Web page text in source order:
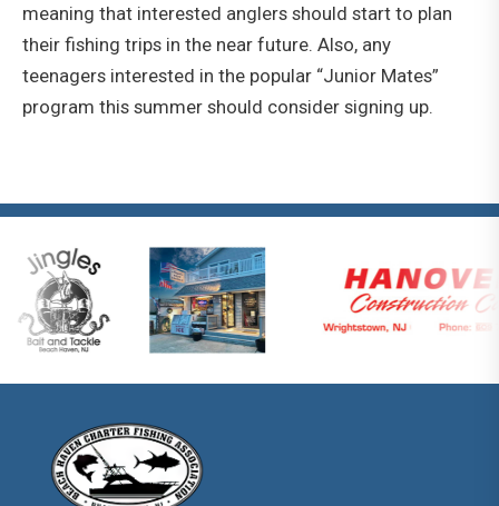
meaning that interested anglers should start to plan
their fishing trips in the near future. Also, any
teenagers interested in the popular “Junior Mates”
program this summer should consider signing up.